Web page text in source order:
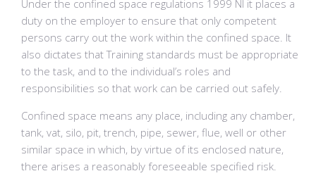
Under the confined space regulations 1999 NI it places a
duty on the employer to ensure that only competent
persons carry out the work within the confined space. It
also dictates that Training standards must be appropriate
to the task, and to the individual’s roles and
responsibilities so that work can be carried out safely.
Confined space means any place, including any chamber,
tank, vat, silo, pit, trench, pipe, sewer, flue, well or other
similar space in which, by virtue of its enclosed nature,
there arises a reasonably foreseeable specified risk.